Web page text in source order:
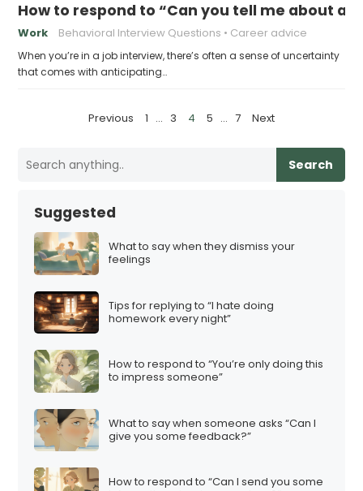
How to respond to “Can you tell me about a
Work Behavioral Interview Questions Career advice
When you’re in a job interview, there’s often a sense of uncertainty
that comes with anticipating…
Previous 1 … 3 4 5 … 7 Next
Search
Suggested
What to say when they dismiss your
feelings
Tips for replying to “I hate doing
homework every night”
How to respond to “You’re only doing this
to impress someone”
What to say when someone asks “Can I
give you some feedback?”
How to respond to “Can I send you some